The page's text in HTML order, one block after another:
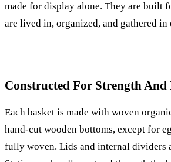
made for display alone. They are built
are lived in, organized, and gathered in
Constructed For Strength
Each basket is made with woven
hand-cut wooden bottoms, except for
fully woven. Lids and internal dividers